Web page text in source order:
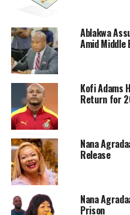
Ablakwa
Amid Middle
Kofi Adams
Return for
Nana
Release
Nana
Prison